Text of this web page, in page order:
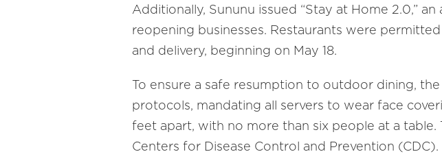
Additionally, Sununu issued “Stay at Home 2.0,”
reopening businesses. Restaurants were
and delivery, beginning on May 18.
To ensure a safe resumption to outdoor dining,
protocols, mandating all servers to wear face
feet apart, with no more than six people at a
Centers for Disease Control and Prevention (CDC).